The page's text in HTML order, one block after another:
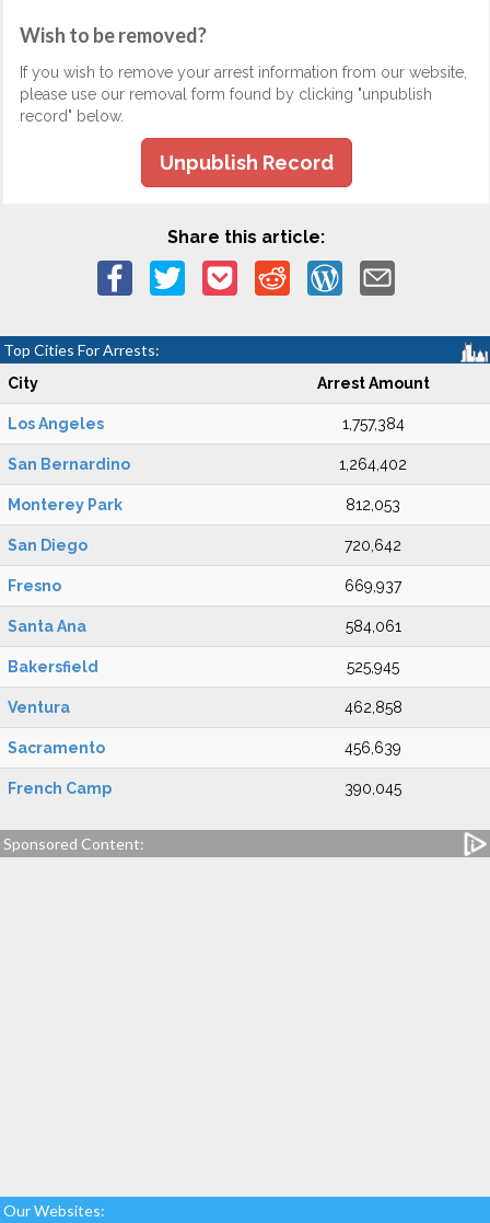
Wish to be removed?
If you wish to remove your arrest information from our website,
please use our removal form found by clicking "unpublish
record" below.
Unpublish Record
Share this article:
Top Cities For Arrests:
City Arrest Amount
Los Angeles 1,757,384
San Bernardino 1,264,402
Monterey Park 812,053
San Diego 720,642
Fresno 669,937
Santa Ana 584,061
Bakersfield 525,945
Ventura 462,858
Sacramento 456,639
French Camp 390,045
Sponsored Content:
Our Websites: